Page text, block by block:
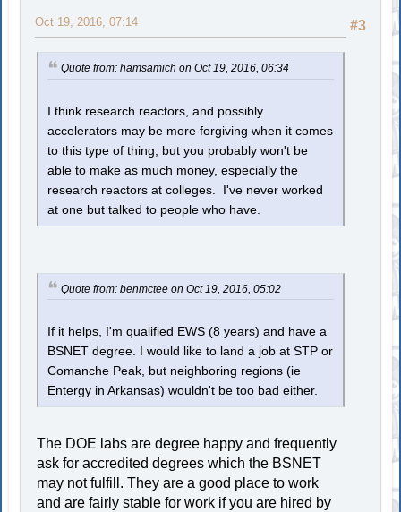
#3
Oct 19, 2016, 07:14
Quote from: hamsamich on Oct 19, 2016, 06:34
I think research reactors, and possibly
accelerators may be more forgiving when it comes
to this type of thing, but you probably won't be
able to make as much money, especially the
research reactors at colleges. I've never worked
at one but talked to people who have.
Quote from: benmctee on Oct 19, 2016, 05:02
If it helps, I'm qualified EWS (8 years) and have a
BSNET degree. I would like to land a job at STP or
Comanche Peak, but neighboring regions (ie
Entergy in Arkansas) wouldn't be too bad either.
The DOE labs are degree happy and frequently
ask for accredited degrees which the BSNET
may not fulfill. They are a good place to work
and are fairly stable for work if you are hired by